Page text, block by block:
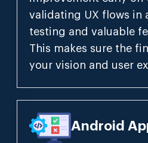
validating UX flows in
testing and valuable
This makes sure the
your vision and user
Android